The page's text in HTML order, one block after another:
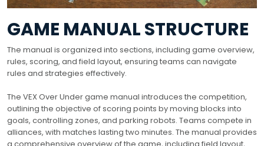
GAME MANUAL STRUCTURE
The manual is organized into sections, including game overview,
rules, scoring, and field layout, ensuring teams can navigate
rules and strategies effectively.
The VEX Over Under game manual introduces the competition,
outlining the objective of scoring points by moving blocks into
goals, controlling zones, and parking robots. Teams compete in
alliances, with matches lasting two minutes. The manual provides
a comprehensive overview of the game, including field layout,